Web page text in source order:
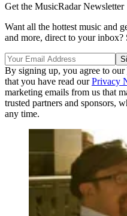
Get the MusicRadar Newsletter
Want all the hottest music and
and more, direct to your inbox?
By signing up, you agree to our
that you have read ourPrivacy
marketing emails from us that
trusted partners and sponsors,
any time.